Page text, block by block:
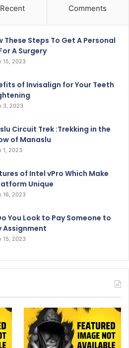
Recent Comments
These Steps To Get A Personal
A Surgery
15, 2023
of Invisalign for Your Teeth
3, 2023
Circuit Trek :Trekking in the
of Manaslu
1, 2023
of Intel vPro Which Make
Unique
16, 2023
You Look to Pay Someone to
Assignment
15, 2023